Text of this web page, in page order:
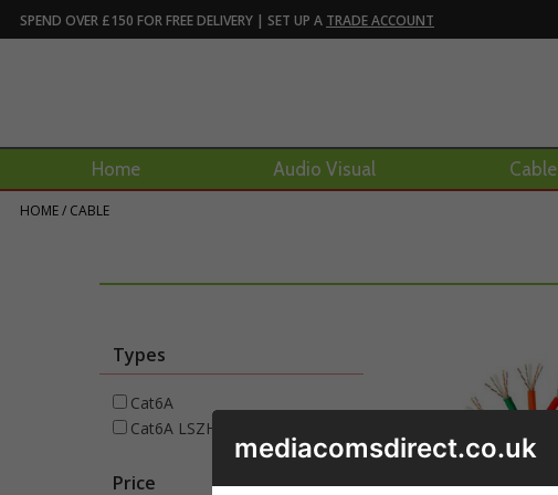
SPEND OVER £150 FOR FREE DELIVERY | SET UP A TRADE ACCOUNT
Home Audio Visual Cable
HOME/ CABLE
Types
Cat6A
Cat6A LSZH
Price £288to £356
mediacomsdirect.co.uk